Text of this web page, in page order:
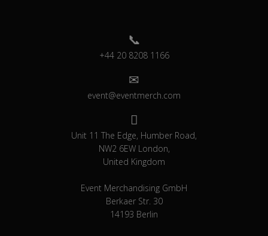
+44 20 8208 1166
event@eventmerch.com
Unit 11 The Edge, Humber Road,
NW2 6EW London,
United Kingdom
Event Merchandising GmbH
Berkaer Str. 30
14193 Berlin